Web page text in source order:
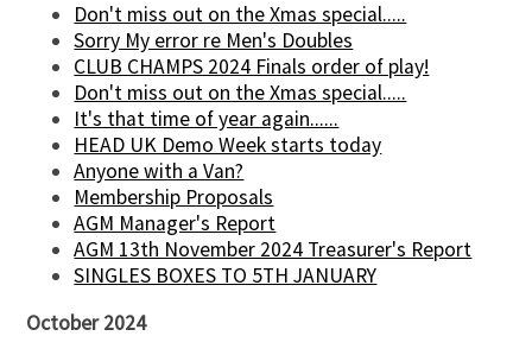
Don't miss out on the Xmas special.....
Sorry My error re Men's Doubles
CLUB CHAMPS 2024 Finals order of play!
Don't miss out on the Xmas special.....
It's that time of year again......
HEAD UK Demo Week starts today
Anyone with a Van?
Membership Proposals
AGM Manager's Report
AGM 13th November 2024 Treasurer's Report
SINGLES BOXES TO 5TH JANUARY
October 2024